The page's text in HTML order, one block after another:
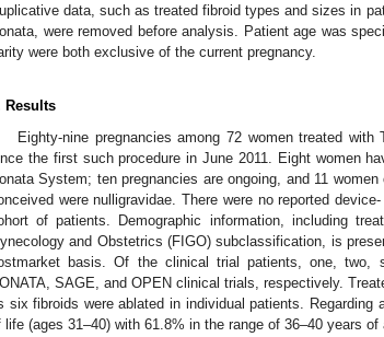
data, such as treated fibroid types and sizes in
were removed before analysis. Patient age was
were both exclusive of the current pregnancy.
Results
Eighty-nine pregnancies among 72 women treated
the first such procedure in June 2011. Eight women
System; ten pregnancies are ongoing, and 11
were nulligravidae. There were no reported
of patients. Demographic information, including
and Obstetrics (FIGO) subclassification, is
basis. Of the clinical trial patients, one, two,
SAGE, and OPEN clinical trials, respectively.
six fibroids were ablated in individual patients.
life (ages 31–40) with 61.8% in the range of 36–40 years of